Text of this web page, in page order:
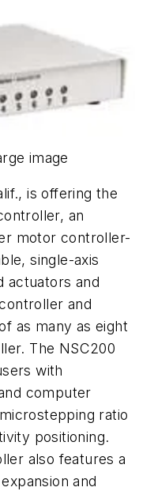
image
is offering the
an
motor controller-
single-axis
actuators and
and
as many as eight
The NSC200
with
computer
ratio
positioning.
also features a
and